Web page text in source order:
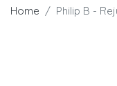
Home Philip B -